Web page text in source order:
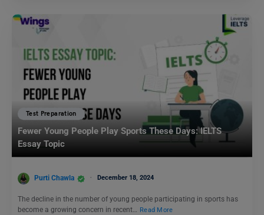
Test Preparation
Fewer Young People Play Sports These Days: IELTS
Essay Topic
Purti Chawla December 18, 2024
The decline in the number of young people participating in sports has
become a growing concern in recent…
Read More